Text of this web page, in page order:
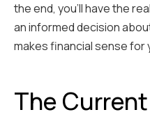
the end, you'll have the
an informed decision
makes financial sense for
The